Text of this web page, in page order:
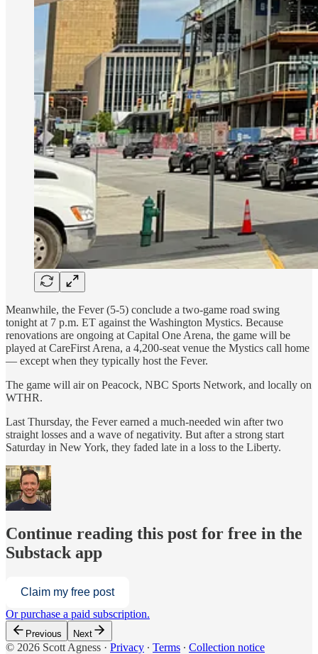
Meanwhile, the Fever (5-5) conclude a two-game road swing
tonight at 7 p.m. ET against the Washington Mystics. Because
renovations are ongoing at Capital One Arena, the game will be
played at CareFirst Arena, a 4,200-seat venue the Mystics call home
— except when they typically host the Fever.
The game will air on Peacock, NBC Sports Network, and locally on
WTHR.
Last Thursday, the Fever earned a much-needed win after two
straight losses and a wave of negativity. But after a strong start
Saturday in New York, they faded late in a loss to the Liberty.
Continue reading this post for free in the
Substack app
Claim my free post
Or purchase a paid subscription.
Previous Next
© 2026 Scott Agness · Privacy ∙ Terms ∙ Collection notice